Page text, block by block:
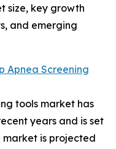
size, key growth
and emerging
Apnea Screening
tools market has
years and is set
market is projected